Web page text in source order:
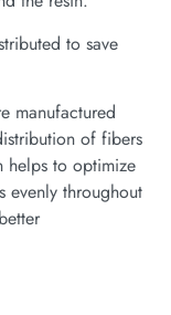
to save
manufactured
of fibers
helps to optimize
evenly throughout